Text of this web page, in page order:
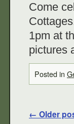
Come
1pm at
pictures
Posted in
← Older